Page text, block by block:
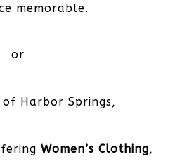
memorable.
or
of Harbor Springs,
Women’s Clothing,